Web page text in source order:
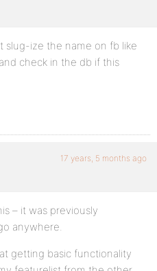
slug-ize the name on fb like
check in the db if this
17 years, 5 months ago
– it was previously
anywhere.
getting basic functionality